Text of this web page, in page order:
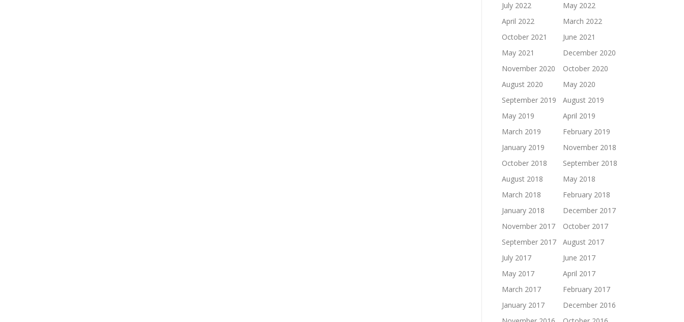
July 2022
May 2022
April 2022
March 2022
October 2021
June 2021
May 2021
December 2020
November 2020
October 2020
August 2020
May 2020
September 2019
August 2019
May 2019
April 2019
March 2019
February 2019
January 2019
November 2018
October 2018
September 2018
August 2018
May 2018
March 2018
February 2018
January 2018
December 2017
November 2017
October 2017
September 2017
August 2017
July 2017
June 2017
May 2017
April 2017
March 2017
February 2017
January 2017
December 2016